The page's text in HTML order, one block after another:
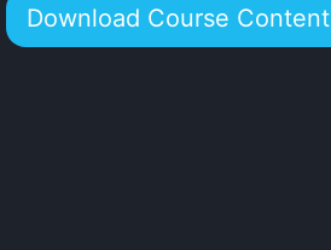
Download Course Content